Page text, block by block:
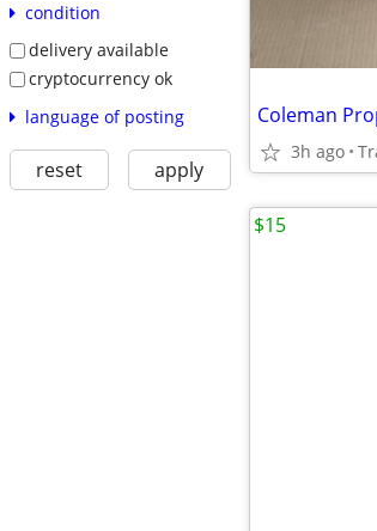
condition
delivery available
cryptocurrency ok
language of posting
reset apply
3h ago
$15